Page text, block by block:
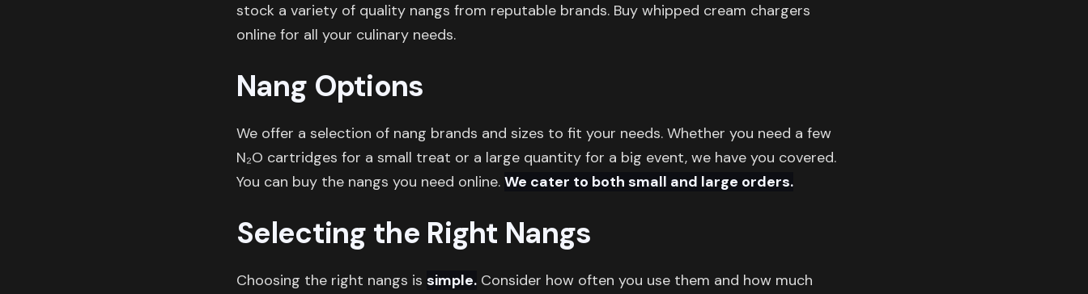
stock a variety of quality nangs from reputable brands. Buy whipped cream chargers
online for all your culinary needs.
Nang Options
We offer a selection of nang brands and sizes to fit your needs. Whether you need a few
N₂O cartridges for a small treat or a large quantity for a big event, we have you covered.
You can buy the nangs you need online. We cater to both small and large orders.
Selecting the Right Nangs
Choosing the right nangs is simple. Consider how often you use them and how much